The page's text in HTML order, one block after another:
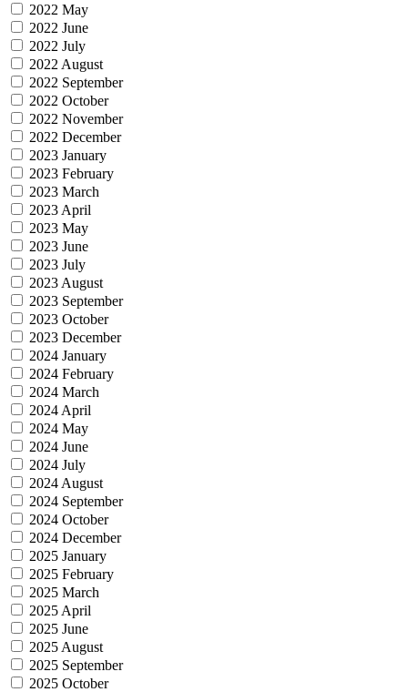
2022 May
2022 June
2022 July
2022 August
2022 September
2022 October
2022 November
2022 December
2023 January
2023 February
2023 March
2023 April
2023 May
2023 June
2023 July
2023 August
2023 September
2023 October
2023 December
2024 January
2024 February
2024 March
2024 April
2024 May
2024 June
2024 July
2024 August
2024 September
2024 October
2024 December
2025 January
2025 February
2025 March
2025 April
2025 June
2025 August
2025 September
2025 October